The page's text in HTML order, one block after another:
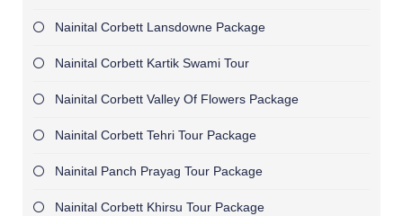
Nainital Corbett Lansdowne Package
Nainital Corbett Kartik Swami Tour
Nainital Corbett Valley Of Flowers Package
Nainital Corbett Tehri Tour Package
Nainital Panch Prayag Tour Package
Nainital Corbett Khirsu Tour Package